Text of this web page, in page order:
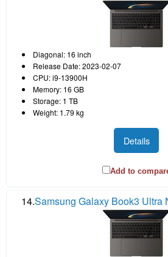
Diagonal: 16 inch
Release Date: 2023-02-07
CPU: i9-13900H
Memory: 16 GB
Storage: 1 TB
Weight: 1.79 kg
Details
Add to
14.Samsung Galaxy Book3 Ultra